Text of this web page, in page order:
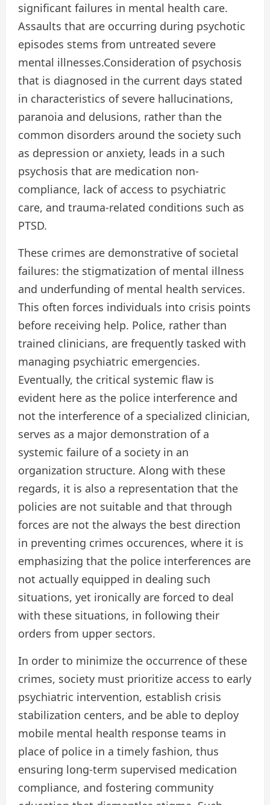
significant failures in mental health care.
Assaults that are occurring during psychotic
episodes stems from untreated severe
mental illnesses.Consideration of psychosis
that is diagnosed in the current days stated
in characteristics of severe hallucinations,
paranoia and delusions, rather than the
common disorders around the society such
as depression or anxiety, leads in a such
psychosis that are medication non-
compliance, lack of access to psychiatric
care, and trauma-related conditions such as
PTSD.
These crimes are demonstrative of societal
failures: the stigmatization of mental illness
and underfunding of mental health services.
This often forces individuals into crisis points
before receiving help. Police, rather than
trained clinicians, are frequently tasked with
managing psychiatric emergencies.
Eventually, the critical systemic flaw is
evident here as the police interference and
not the interference of a specialized clinician,
serves as a major demonstration of a
systemic failure of a society in an
organization structure. Along with these
regards, it is also a representation that the
policies are not suitable and that through
forces are not the always the best direction
in preventing crimes occurences, where it is
emphasizing that the police interferences are
not actually equipped in dealing such
situations, yet ironically are forced to deal
with these situations, in following their
orders from upper sectors.
In order to minimize the occurrence of these
crimes, society must prioritize access to early
psychiatric intervention, establish crisis
stabilization centers, and be able to deploy
mobile mental health response teams in
place of police in a timely fashion, thus
ensuring long-term supervised medication
compliance, and fostering community